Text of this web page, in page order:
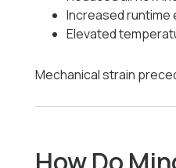
Increased
Elevated
Mechanical strain